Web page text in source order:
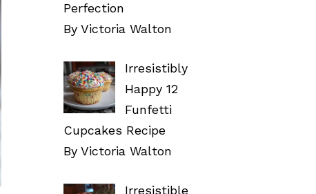
Perfection
By Victoria Walton
Irresistibly
Happy 12
Funfetti
Cupcakes Recipe
By Victoria Walton
Irresistible